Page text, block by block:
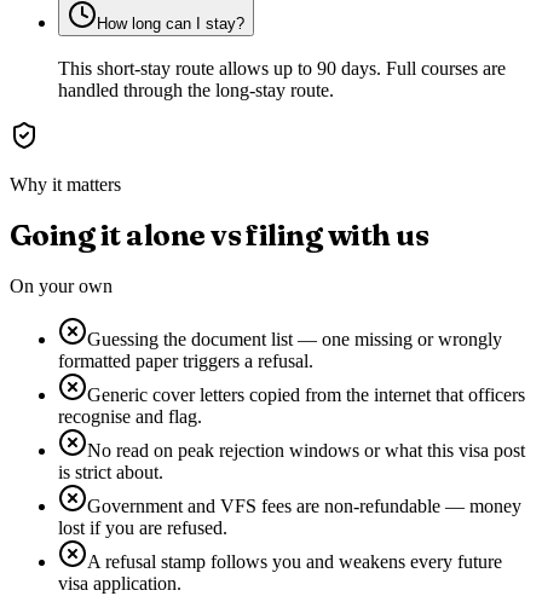
How long can I stay?
This short-stay route allows up to 90 days. Full courses are
handled through the long-stay route.
Why it matters
Going it alone vs filing with us
On your own
Guessing the document list — one missing or wrongly
formatted paper triggers a refusal.
Generic cover letters copied from the internet that officers
recognise and flag.
No read on peak rejection windows or what this visa post
is strict about.
Government and VFS fees are non-refundable — money
lost if you are refused.
A refusal stamp follows you and weakens every future
visa application.